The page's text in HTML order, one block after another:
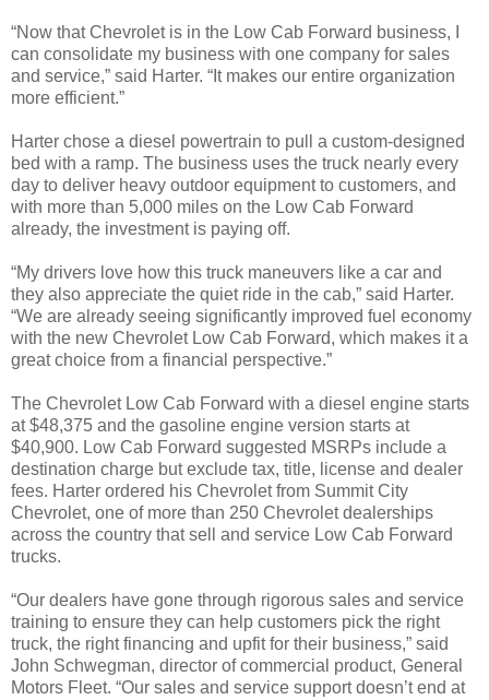
“Now that Chevrolet is in the Low Cab Forward business, I
can consolidate my business with one company for sales
and service,” said Harter. “It makes our entire organization
more efficient.”
Harter chose a diesel powertrain to pull a custom-designed
bed with a ramp. The business uses the truck nearly every
day to deliver heavy outdoor equipment to customers, and
with more than 5,000 miles on the Low Cab Forward
already, the investment is paying off.
“My drivers love how this truck maneuvers like a car and
they also appreciate the quiet ride in the cab,” said Harter.
“We are already seeing significantly improved fuel economy
with the new Chevrolet Low Cab Forward, which makes it a
great choice from a financial perspective.”
The Chevrolet Low Cab Forward with a diesel engine starts
at $48,375 and the gasoline engine version starts at
$40,900. Low Cab Forward suggested MSRPs include a
destination charge but exclude tax, title, license and dealer
fees. Harter ordered his Chevrolet from Summit City
Chevrolet, one of more than 250 Chevrolet dealerships
across the country that sell and service Low Cab Forward
trucks.
“Our dealers have gone through rigorous sales and service
training to ensure they can help customers pick the right
truck, the right financing and upfit for their business,” said
John Schwegman, director of commercial product, General
Motors Fleet. “Our sales and service support doesn’t end at